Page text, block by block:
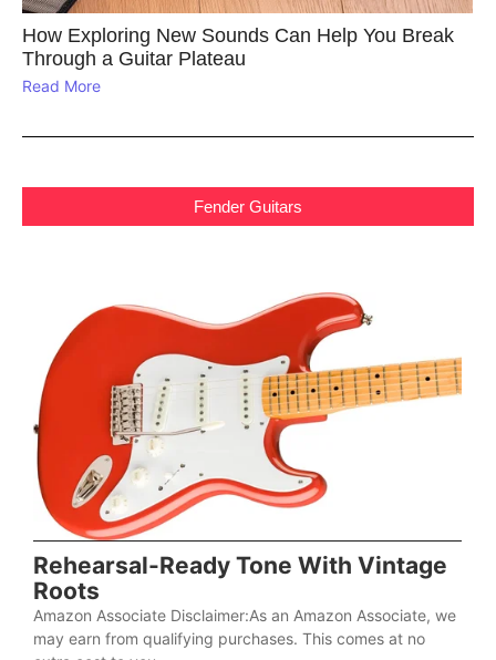
How Exploring New Sounds Can Help You Break
Through a Guitar Plateau
Read More
Fender Guitars
Rehearsal-Ready Tone With Vintage
Roots
Amazon Associate Disclaimer:As an Amazon Associate, we
may earn from qualifying purchases. This comes at no